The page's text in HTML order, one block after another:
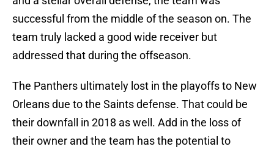
successful from the middle of the season on. The
team truly lacked a good wide receiver but
addressed that during the offseason.
The Panthers ultimately lost in the playoffs to New
Orleans due to the Saints defense. That could be
their downfall in 2018 as well. Add in the loss of
their owner and the team has the potential to